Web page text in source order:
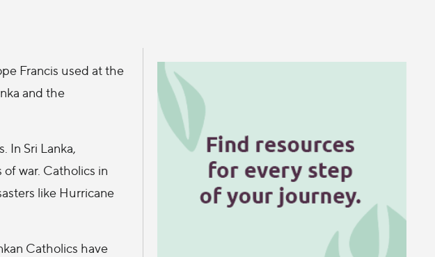
Francis used at the
and the
In Sri Lanka,
war. Catholics in
like Hurricane
Catholics have